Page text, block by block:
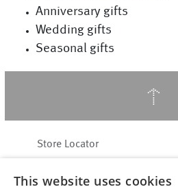
Anniversary gifts
Wedding gifts
Seasonal gifts
↑
Store Locator
Customer Service
This website uses cookies